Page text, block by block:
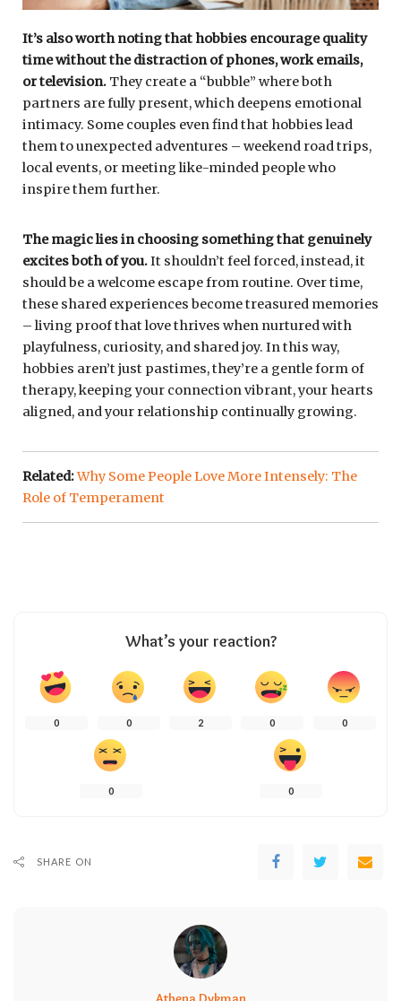
It’s also worth noting that hobbies encourage quality
time without the distraction of phones, work emails,
or television. They create a “bubble” where both
partners are fully present, which deepens emotional
intimacy. Some couples even find that hobbies lead
them to unexpected adventures – weekend road trips,
local events, or meeting like-minded people who
inspire them further.
The magic lies in choosing something that genuinely
excites both of you.It shouldn’t feel forced, instead, it
should be a welcome escape from routine. Over time,
these shared experiences become treasured memories
– living proof that love thrives when nurtured with
playfulness, curiosity, and shared joy. In this way,
hobbies aren’t just pastimes, they’re a gentle form of
therapy, keeping your connection vibrant, your hearts
aligned, and your relationship continually growing.
Related:Why Some People Love More Intensely: The
Role of Temperament
What’s your reaction?
0 0 2 0 0
0 0
SHARE ON